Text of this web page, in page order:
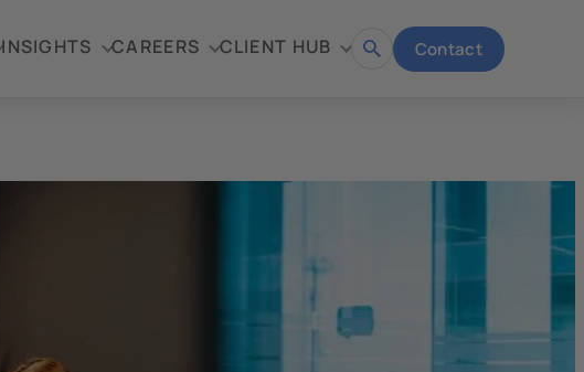
INSIGHTS CAREERS CLIENT HUB
Open Contact